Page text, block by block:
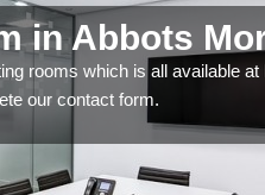
in Abbots
rooms which is all available
our contact form.